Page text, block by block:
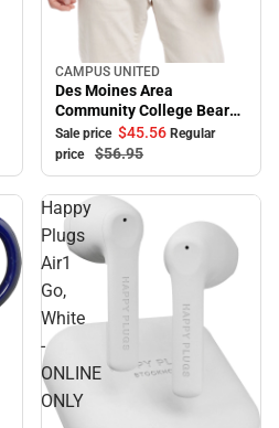
Sale
CAMPUS UNITED
Des Moines Area
Community College Bears
Peace Hooded Sweatshirt
Sale price $45.56 Regular
price
$56.95
Happy
Plugs
Air1
Go,
White
-
ONLINE
ONLY